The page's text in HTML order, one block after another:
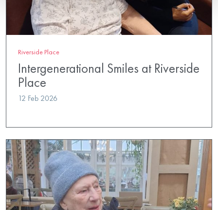
Riverside Place
Intergenerational Smiles at Riverside
Place
12 Feb 2026